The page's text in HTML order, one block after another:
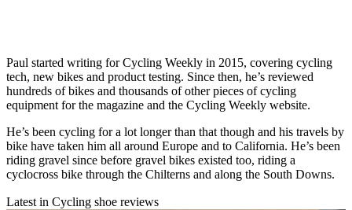
Paul started writing for Cycling Weekly in 2015, covering cycling
tech, new bikes and product testing. Since then, he’s reviewed
hundreds of bikes and thousands of other pieces of cycling
equipment for the magazine and the Cycling Weekly website.
He’s been cycling for a lot longer than that though and his travels by
bike have taken him all around Europe and to California. He’s been
riding gravel since before gravel bikes existed too, riding a
cyclocross bike through the Chilterns and along the South Downs.
Latest in Cycling shoe reviews